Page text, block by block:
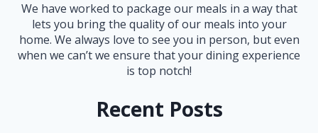
We have worked to package our meals in a way that
lets you bring the quality of our meals into your
home. We always love to see you in person, but even
when we can’t we ensure that your dining experience
is top notch!
Recent Posts